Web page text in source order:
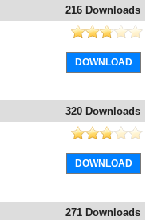
216 Downloads
DOWNLOAD
320 Downloads
DOWNLOAD
271 Downloads